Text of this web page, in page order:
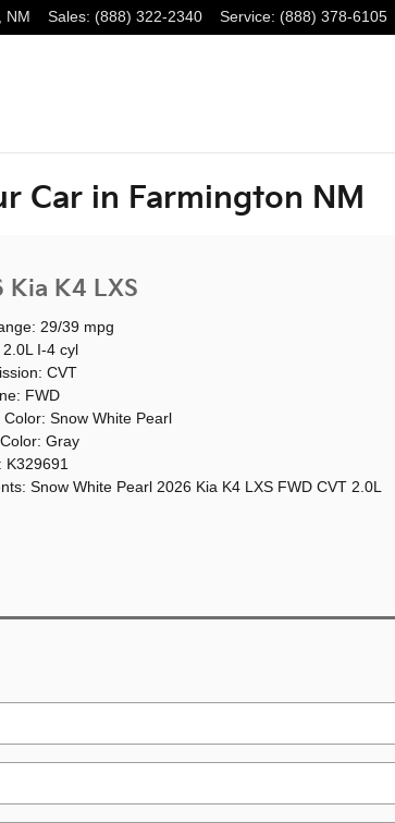
, NM Sales: (888) 322-2340 Service: (888) 378-6105
Car in Farmington NM
Kia K4 LXS
29/39 mpg
I-4 cyl
CVT
FWD
Color: Snow White Pearl
Gray
K329691
Snow White Pearl 2026 Kia K4 LXS FWD CVT 2.0L